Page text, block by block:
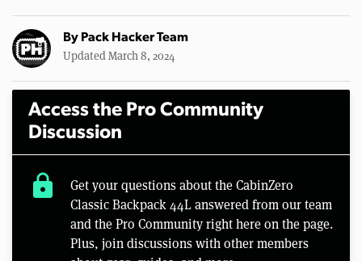
By Pack Hacker Team
Updated March 8, 2024
Access the Pro Community
Discussion
lock
Get your questions about the CabinZero
Classic Backpack 44L answered from our team
and the Pro Community right here on the page.
Plus, join discussions with other members